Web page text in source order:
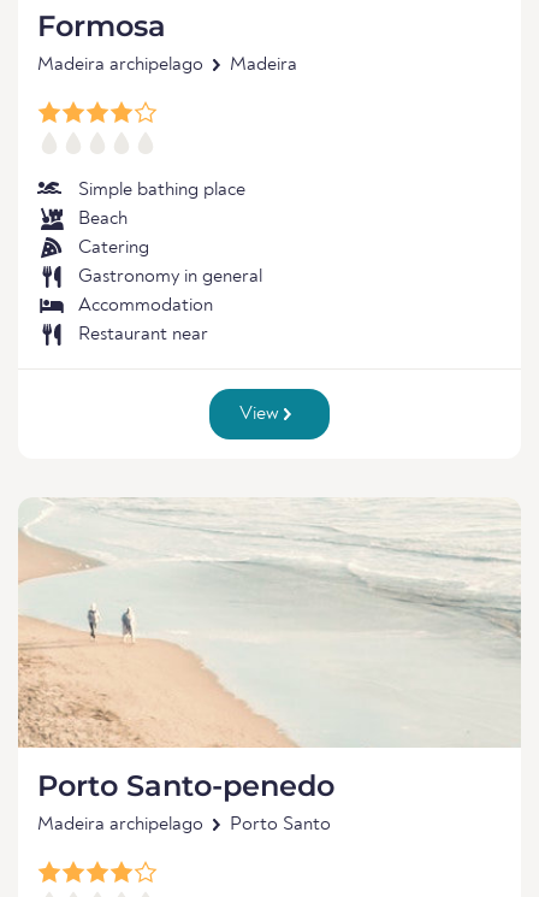
Formosa
Madeira archipelago Madeira
Simple bathing place
Beach
Catering
Gastronomy in general
Accommodation
Restaurant near
View
Porto Santo-penedo
Madeira archipelago Porto Santo